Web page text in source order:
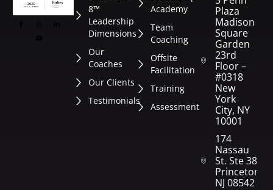
8™
Leadership
Dimensions
Our
Coaches
Our Clients
Testimonials
Academy
Team
Coaching
Offsite
Facilitation
Training
Assessment
Plaza
Madison
Square
Garden
23rd
Floor –
#0318
New
York
City, NY
10001
174
Nassau
St. Ste 382
Princeton,
NJ 08542